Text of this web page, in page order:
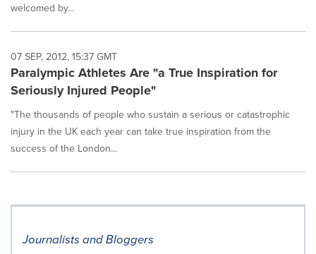
welcomed by...
07 SEP, 2012, 15:37 GMT
Paralympic Athletes Are "a True Inspiration for
Seriously Injured People"
"The thousands of people who sustain a serious or catastrophic
injury in the UK each year can take true inspiration from the
success of the London...
Journalists and Bloggers